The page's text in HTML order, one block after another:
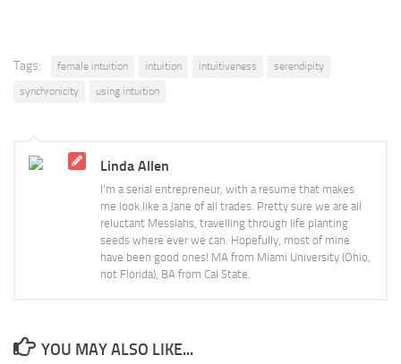
Tags: female intuition intuition intuitiveness
serendipity
synchronicity
using intuition
Linda Allen
I'm a serial entrepreneur, with a resume that makes
me look like a Jane of all trades. Pretty sure we are all
reluctant Messiahs, travelling through life planting
seeds where ever we can. Hopefully, most of mine
have been good ones! MA from Miami University (Ohio,
not Florida), BA from Cal State.
YOU MAY ALSO LIKE...